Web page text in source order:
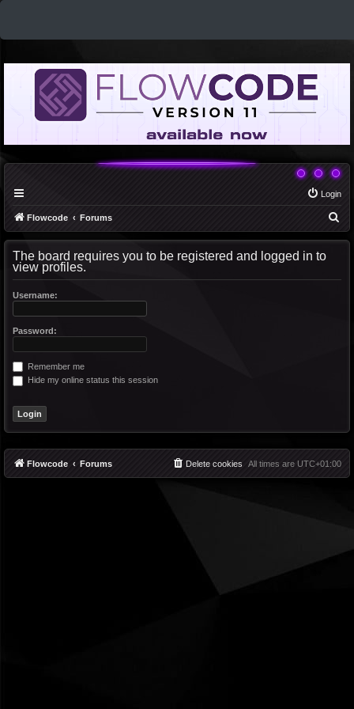
Login
Flowcode Forums
The board requires you to be registered and logged in to
view profiles.
Username:
Password:
Remember me
Hide my online status this session
Flowcode Forums All times are UTC+01:00
Delete cookies